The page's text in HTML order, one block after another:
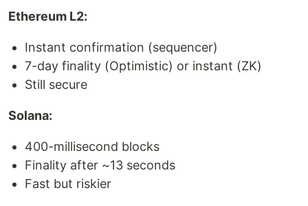
Ethereum L2:
Instant confirmation (sequencer)
7-day finality (Optimistic) or instant (ZK)
Still secure
Solana:
400-millisecond blocks
Finality after ~13 seconds
Fast but riskier